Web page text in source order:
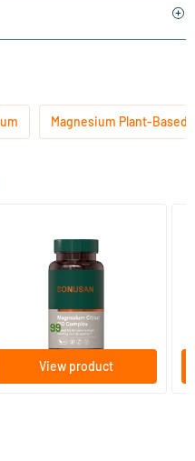
Magnesium Plant-Based
Magnesium Citrate 150
.99
View product